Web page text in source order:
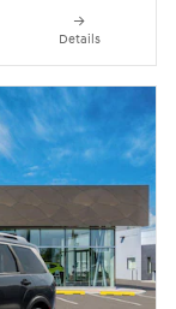
Details